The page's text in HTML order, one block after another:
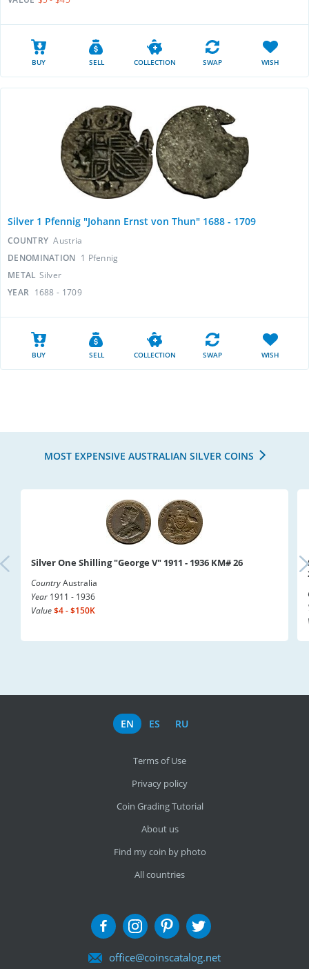
BUY SELL COLLECTION SWAP WISH
Silver 1 Pfennig "Johann Ernst von Thun" 1688 - 1709
COUNTRY Austria
DENOMINATION 1 Pfennig
METAL Silver
YEAR 1688 - 1709
BUY SELL COLLECTION SWAP WISH
MOST EXPENSIVE AUSTRALIAN SILVER COINS
Silver One Shilling "George V" 1911 - 1936 KM# 26
CountryAustralia
Year 1911 - 1936
Value$4 - $150K
EN ES RU
Terms of Use
Privacy policy
Coin Grading Tutorial
About us
Find my coin by photo
All countries
office@coinscatalog.net